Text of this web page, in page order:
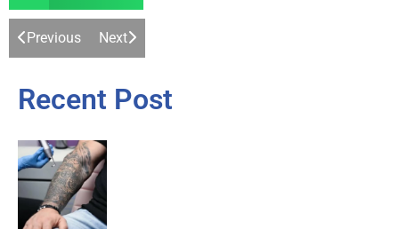
Previous Next
Recent Post